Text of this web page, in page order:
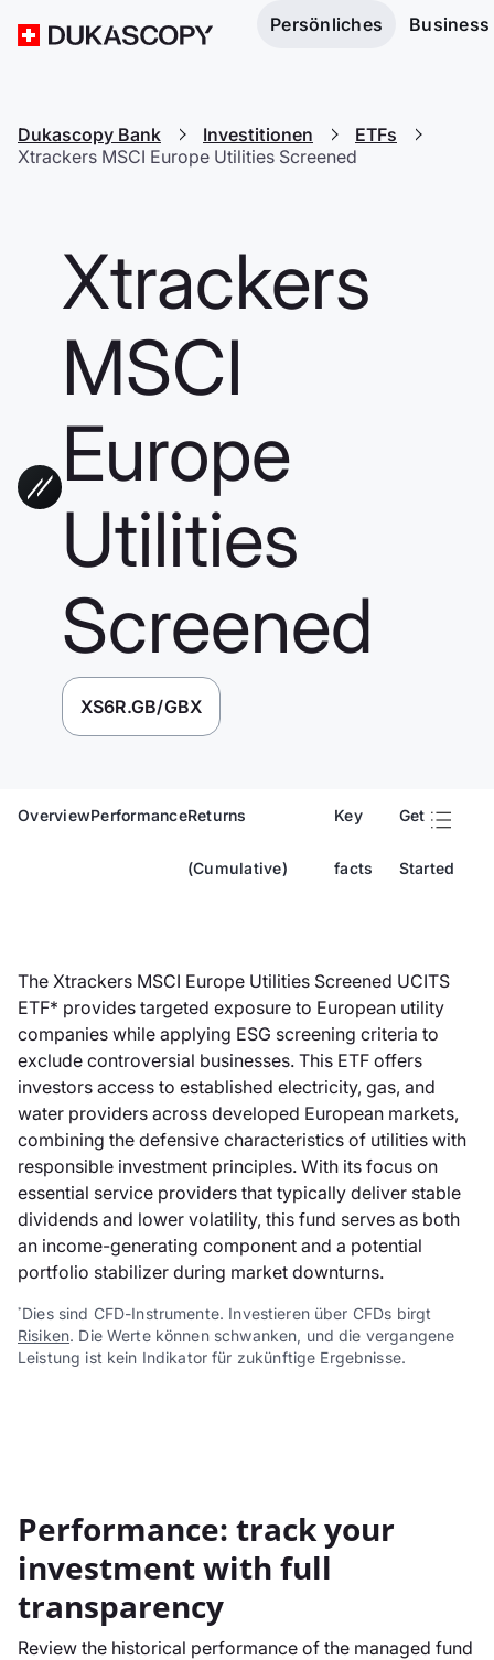
Persönliches Business
Dukascopy Bank Investitionen
ETFs
Xtrackers MSCI Europe Utilities Screened
Xtrackers
MSCI
Europe
Utilities
Screened
XS6R.GB/GBX
OverviewPerformanceReturns
(Cumulative)
Key
facts
Get
Started
The Xtrackers MSCI Europe Utilities Screened UCITS
ETF* provides targeted exposure to European utility
companies while applying ESG screening criteria to
exclude controversial businesses. This ETF offers
investors access to established electricity, gas, and
water providers across developed European markets,
combining the defensive characteristics of utilities with
responsible investment principles. With its focus on
essential service providers that typically deliver stable
dividends and lower volatility, this fund serves as both
an income-generating component and a potential
portfolio stabilizer during market downturns.
* Dies sind CFD-Instrumente. Investieren über CFDs birgt
Risiken. Die Werte können schwanken, und die vergangene
Leistung ist kein Indikator für zukünftige Ergebnisse.
Performance: track your
investment with full
transparency
Review the historical performance of the managed fund